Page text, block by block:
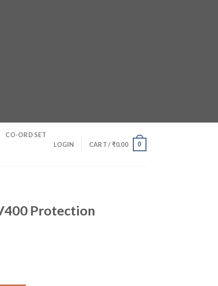
CO-ORD SET
LOGIN CART /₹0.00 0
Protection